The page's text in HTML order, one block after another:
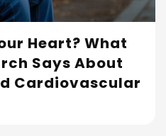
Heart? What
Says About
Cardiovascular
Read More